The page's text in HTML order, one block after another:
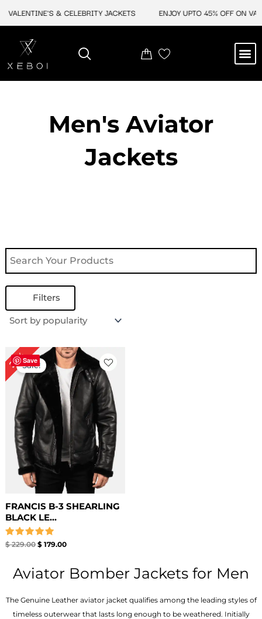
& CELEBRITY JACKETS ENJOY UPTO 45% OFF ON
Men's Aviator
Jacket​s
Filters
Save
22%Sale!
FRANCIS B-3 SHEARLING
BLACK LE...
Rated
$229.00
Original
price
was:
$ 229.00.
$179.00
Current
price
is:
$ 179.00.
Aviator Bomber Jackets for Men
The Genuine Leather aviator jacket qualifies among the leading styles of
timeless outerwear that lasts long enough to be weathered. Initially